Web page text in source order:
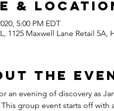
&
5:00 PM EDT
1125 Maxwell Lane Retail 5A,
the
an evening of discovery as
group event starts off